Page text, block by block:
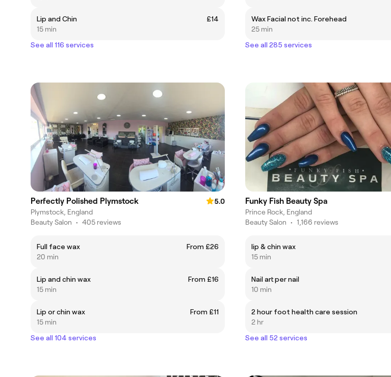
Lip and Chin
£14
15 min
See all 116 services
Wax Facial not inc. Forehead
25 min
See all 285 services
Perfectly Polished Plymstock
5.0
Plymstock, England
Beauty Salon • 405 reviews
Full face wax
From £26
20 min
Lip and chin wax
From £16
15 min
Lip or chin wax
From £11
15 min
See all 104 services
Funky Fish Beauty Spa
Prince Rock, England
Beauty Salon • 1,166 reviews
lip & chin wax
15 min
Nail art per nail
10 min
2 hour foot health care session
2 hr
See all 52 services